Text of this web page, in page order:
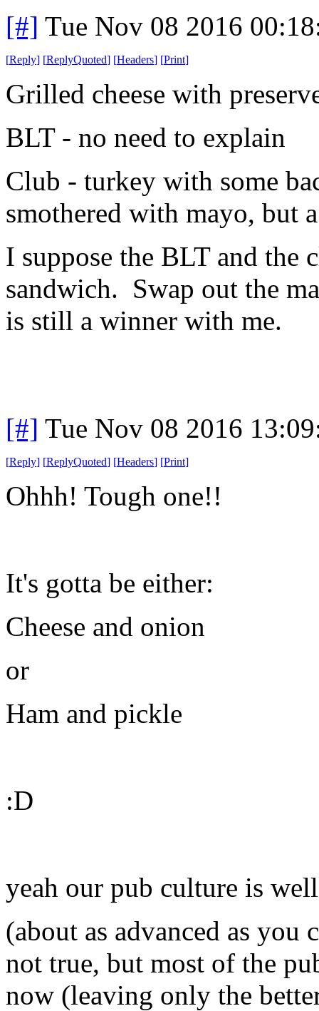
[#] Tue Nov 08 2016
[Reply] [ReplyQuoted] [Headers] [Print]
Grilled cheese with
BLT - no need to explain
Club - turkey with some
smothered with mayo, but
I suppose the BLT and the
sandwich. Swap out the
is still a winner with me.
[#] Tue Nov 08 2016
[Reply] [ReplyQuoted] [Headers] [Print]
Ohhh! Tough one!!
It's gotta be either:
Cheese and onion
or
Ham and pickle
:D
yeah our pub culture is
(about as advanced as
not true, but most of the
now (leaving only the